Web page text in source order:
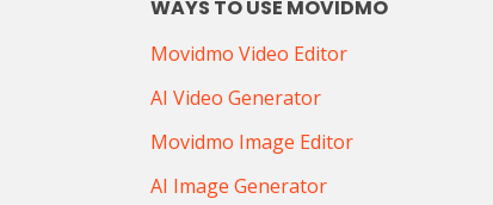
WAYS TO USE MOVIDMO
Movidmo Video Editor
AI Video Generator
Movidmo Image Editor
AI Image Generator